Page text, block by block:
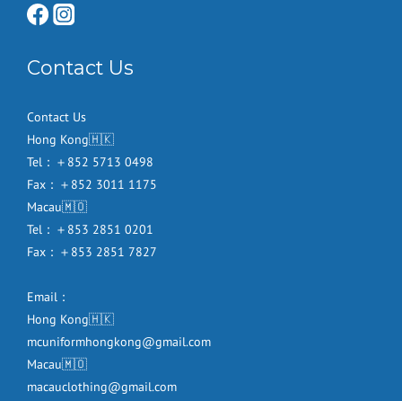
Contact Us
Contact Us
Hong Kong🇭🇰
Tel：＋852 5713 0498
Fax：＋852 3011 1175
Macau🇲🇴
Tel：＋853 2851 0201
Fax：＋853 2851 7827
Email：
Hong Kong🇭🇰
mcuniformhongkong@gmail.com
Macau🇲🇴
macauclothing@gmail.com